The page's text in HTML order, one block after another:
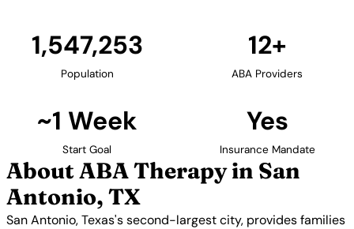
1,547,253
Population
12+
ABA Providers
~1 Week
Start Goal
Yes
Insurance Mandate
About ABA Therapy in San
Antonio, TX
San Antonio, Texas's second-largest city, provides families